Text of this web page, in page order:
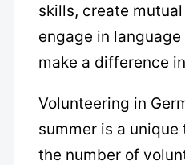
skills, create
engage in
make a difference
Volunteering in
summer is a
the number of